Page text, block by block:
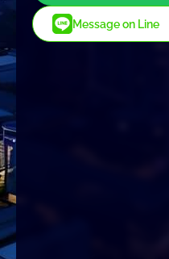
Message on Line